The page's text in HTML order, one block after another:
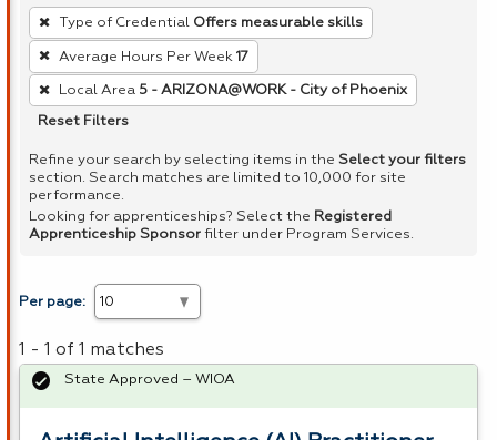
To
remove
a
filter,
press
or
Spacebar.
Type of Credential Offers measurable skills
Average Hours Per Week 17
Local Area 5 - ARIZONA@WORK - City of Phoenix
Reset Filters
Refine your search by selecting items in the Select your filters
section. Search matches are limited to 10,000 for site
performance.
Looking for apprenticeships? Select the Registered
Apprenticeship Sponsor filter under Program Services.
Per page:
1 - 1 of 1 matches
State Approved – WIOA